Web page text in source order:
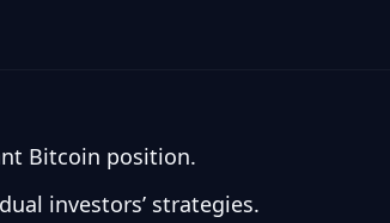
Bitcoin position.
investors’ strategies.